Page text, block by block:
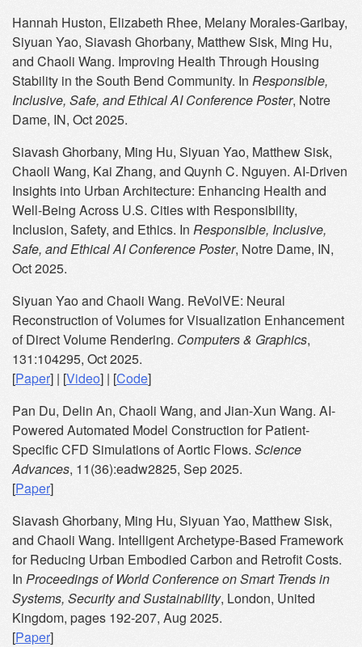
Hannah Huston, Elizabeth Rhee, Melany Morales-Garibay,
Siyuan Yao, Siavash Ghorbany, Matthew Sisk, Ming Hu,
and Chaoli Wang. Improving Health Through Housing
Stability in the South Bend Community. In Responsible,
Inclusive, Safe, and Ethical AI Conference Poster, Notre
Dame, IN, Oct 2025.
Siavash Ghorbany, Ming Hu, Siyuan Yao, Matthew Sisk,
Chaoli Wang, Kai Zhang, and Quynh C. Nguyen. AI-Driven
Insights into Urban Architecture: Enhancing Health and
Well-Being Across U.S. Cities with Responsibility,
Inclusion, Safety, and Ethics. In Responsible, Inclusive,
Safe, and Ethical AI Conference Poster, Notre Dame, IN,
Oct 2025.
Siyuan Yao and Chaoli Wang. ReVolVE: Neural
Reconstruction of Volumes for Visualization Enhancement
of Direct Volume Rendering. Computers & Graphics,
131:104295, Oct 2025.
[Paper] | [Video] | [Code]
Pan Du, Delin An, Chaoli Wang, and Jian-Xun Wang. AI-
Powered Automated Model Construction for Patient-
Specific CFD Simulations of Aortic Flows. Science
Advances, 11(36):eadw2825, Sep 2025.
[Paper]
Siavash Ghorbany, Ming Hu, Siyuan Yao, Matthew Sisk,
and Chaoli Wang. Intelligent Archetype-Based Framework
for Reducing Urban Embodied Carbon and Retrofit Costs.
In Proceedings of World Conference on Smart Trends in
Systems, Security and Sustainability, London, United
Kingdom, pages 192-207, Aug 2025.
[Paper]